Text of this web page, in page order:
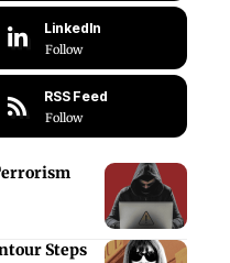
LinkedIn
Follow
RSS Feed
Follow
Steps